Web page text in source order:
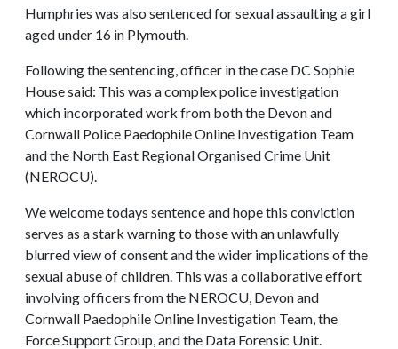
Humphries was also sentenced for sexual assaulting a girl
aged under 16 in Plymouth.
Following the sentencing, officer in the case DC Sophie
House said: This was a complex police investigation
which incorporated work from both the Devon and
Cornwall Police Paedophile Online Investigation Team
and the North East Regional Organised Crime Unit
(NEROCU).
We welcome todays sentence and hope this conviction
serves as a stark warning to those with an unlawfully
blurred view of consent and the wider implications of the
sexual abuse of children. This was a collaborative effort
involving officers from the NEROCU, Devon and
Cornwall Paedophile Online Investigation Team, the
Force Support Group, and the Data Forensic Unit.